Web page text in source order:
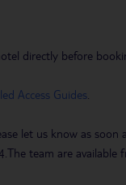
directly before
Access Guides
let us know as soon
team are